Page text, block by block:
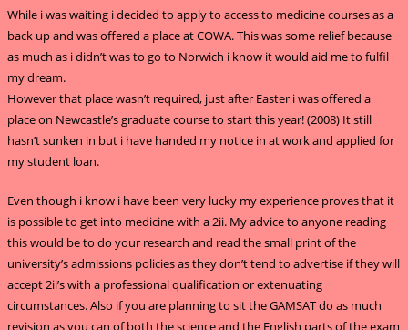
While i was waiting i decided to apply to access to medicine courses as a
back up and was offered a place at COWA. This was some relief because
as much as i didn’t was to go to Norwich i know it would aid me to fulfil
my dream.
However that place wasn’t required, just after Easter i was offered a
place on Newcastle’s graduate course to start this year! (2008) It still
hasn’t sunken in but i have handed my notice in at work and applied for
my student loan.
Even though i know i have been very lucky my experience proves that it
is possible to get into medicine with a 2ii. My advice to anyone reading
this would be to do your research and read the small print of the
university’s admissions policies as they don’t tend to advertise if they will
accept 2ii’s with a professional qualification or extenuating
circumstances. Also if you are planning to sit the GAMSAT do as much
revision as you can of both the science and the English parts of the exam